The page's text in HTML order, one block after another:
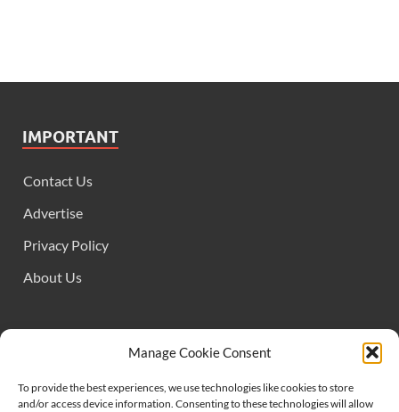
Manage Cookie Consent
To provide the best experiences, we use technologies like cookies to store
and/or access device information. Consenting to these technologies will allow
IMPORTANT
Contact Us
Advertise
Privacy Policy
About Us